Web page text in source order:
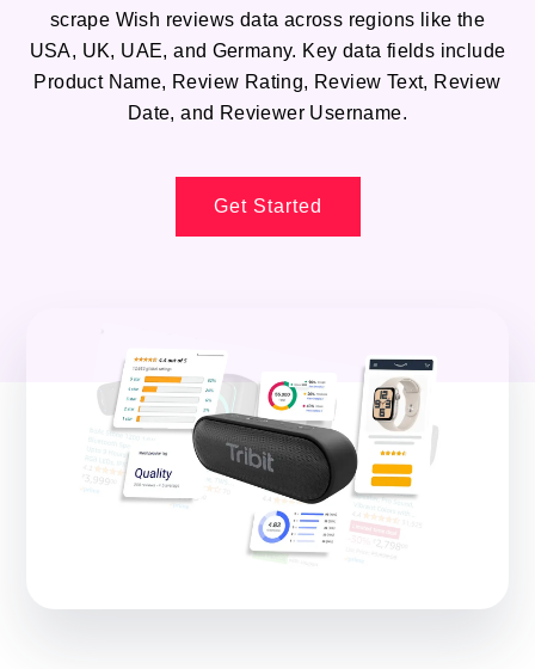
scrape Wish reviews data across regions like the
USA, UK, UAE, and Germany. Key data fields include
Product Name, Review Rating, Review Text, Review
Date, and Reviewer Username.
Get Started